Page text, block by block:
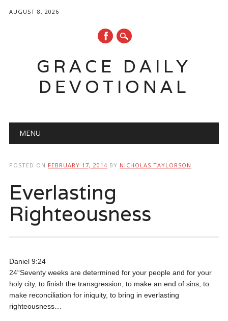
AUGUST 8, 2026
GRACE DAILY
DEVOTIONAL
Main menu
MENU
POSTED ON FEBRUARY 17, 2014 BY NICHOLAS TAYLORSON
Everlasting
Righteousness
Daniel 9:24
24“Seventy weeks are determined for your people and for your
holy city, to finish the transgression, to make an end of sins, to
make reconciliation for iniquity, to bring in everlasting
righteousness…